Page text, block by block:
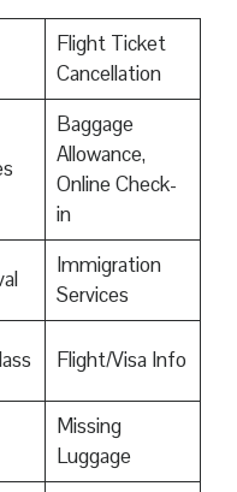
Flight Ticket
Cancellation
Baggage
Allowance,
Online Check-
in
Immigration
Services
Flight/Visa Info
Missing
Luggage